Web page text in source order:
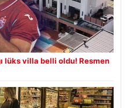
lüks villa belli oldu! Resmen